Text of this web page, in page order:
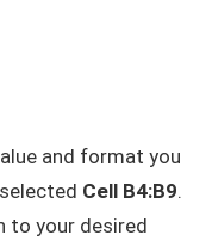
and format you
Cell B4:B9.
to your desired